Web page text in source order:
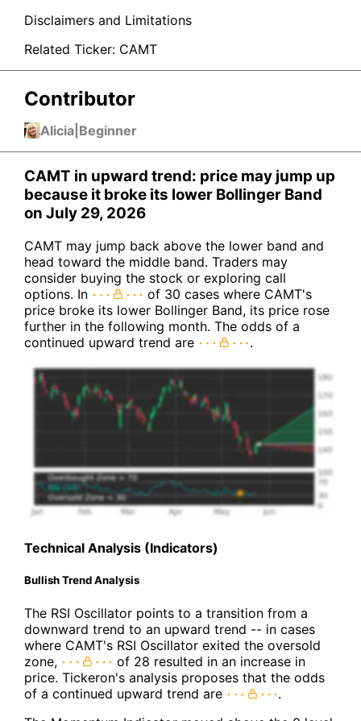
Disclaimers and Limitations
Related Ticker: CAMT
Contributor
Alicia Beginner
CAMT in upward trend: price may jump up
because it broke its lower Bollinger Band
on July 29, 2026
CAMT may jump back above the lower band and
head toward the middle band. Traders may
consider buying the stock or exploring call
options. In
of 30 cases where CAMT's
price broke its lower Bollinger Band, its price rose
further in the following month. The odds of a
continued upward trend are
.
Technical Analysis (Indicators)
Bullish Trend Analysis
The RSI Oscillator points to a transition from a
downward trend to an upward trend -- in cases
where CAMT's RSI Oscillator exited the oversold
zone,
of 28 resulted in an increase in
price. Tickeron's analysis proposes that the odds
of a continued upward trend are
.